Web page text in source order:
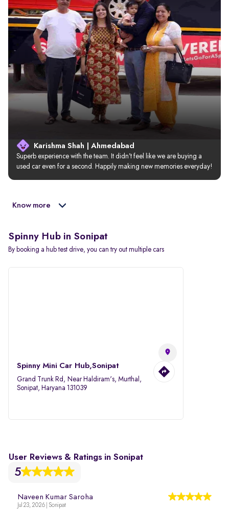
Karishma Shah | Ahmedabad
Superb experience with the team. It didn’t feel like we are buying a
used car even for a second. Happily making new memories everyday!
Know more
Spinny Hub in Sonipat
By booking a hub test drive, you can try out multiple cars
Spinny Mini Car Hub,Sonipat
Grand Trunk Rd, Near Haldiram's, Murthal,
Sonipat, Haryana 131039
User Reviews & Ratings in Sonipat
5
Naveen Kumar Saroha
Jul 23, 2026 | Sonipat